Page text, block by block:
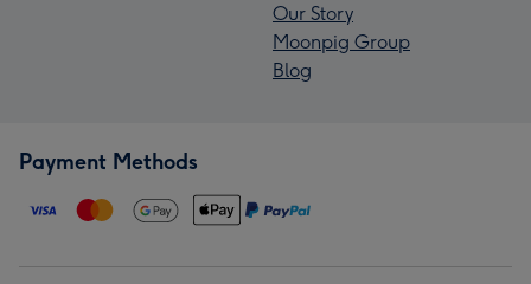
Our Story
Moonpig Group
Blog
Payment Methods